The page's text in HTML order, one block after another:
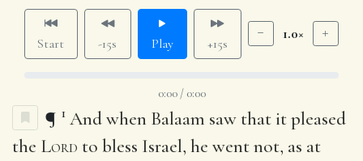
Start -15s Play +15s
1.0×
0:00 / 0:00
¶ 1 And when Balaam saw that it pleased
the Lord to bless Israel, he went not, as at